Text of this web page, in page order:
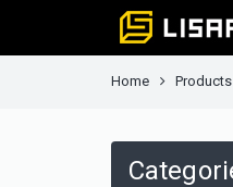
Home Products